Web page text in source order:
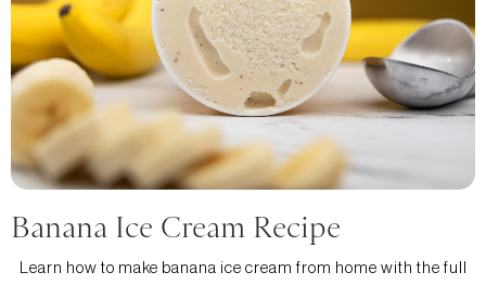
Banana Ice Cream Recipe
Learn how to make banana ice cream from home with the full